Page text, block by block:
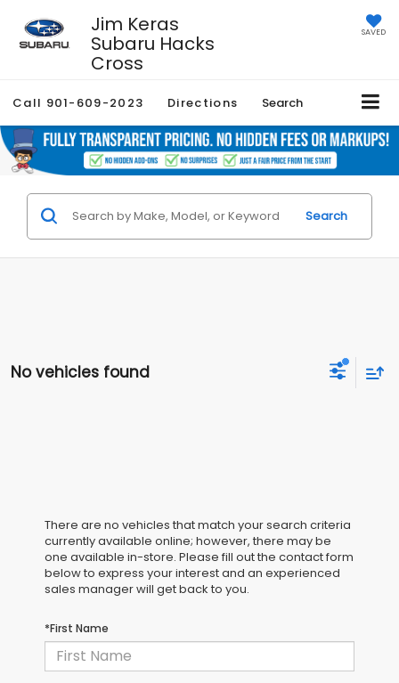
Jim Keras
Subaru Hacks
Cross
SAVED
Call 901-609-2023 Directions Search
Search
No vehicles found
There are no vehicles that match your search criteria
currently available online; however, there may be
one available in-store. Please fill out the contact form
below to express your interest and an experienced
sales manager will get back to you.
*First Name